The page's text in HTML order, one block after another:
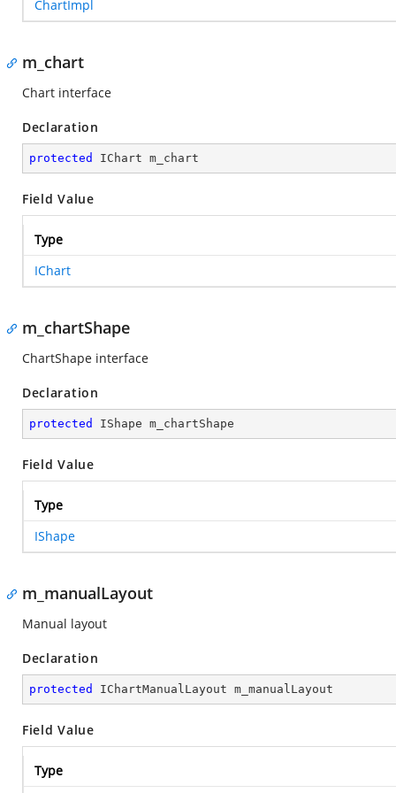
ChartImpl
m_chart
Chart interface
Declaration
protected IChart m_chart
Field Value
Type
IChart
m_chartShape
ChartShape interface
Declaration
protected IShape m_chartShape
Field Value
Type
IShape
m_manualLayout
Manual layout
Declaration
protected IChartManualLayout m_manualLayout
Field Value
Type